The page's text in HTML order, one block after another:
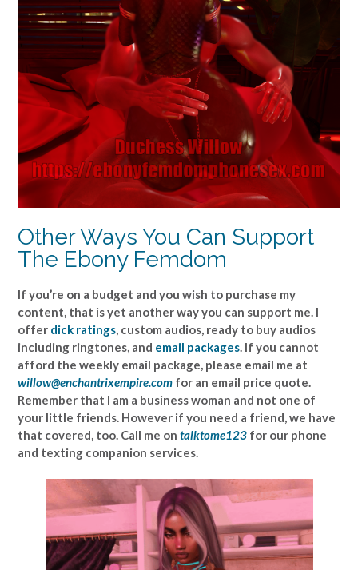
Other Ways You Can Support
The Ebony Femdom
If you’re on a budget and you wish to purchase my
content, that is yet another way you can support me. I
offer dick ratings, custom audios, ready to buy audios
including ringtones, and email packages. If you cannot
afford the weekly email package, please email me at
willow@enchantrixempire.com for an email price quote.
Remember that I am a business woman and not one of
your little friends. However if you need a friend, we have
that covered, too. Call me on talktome123 for our phone
and texting companion services.